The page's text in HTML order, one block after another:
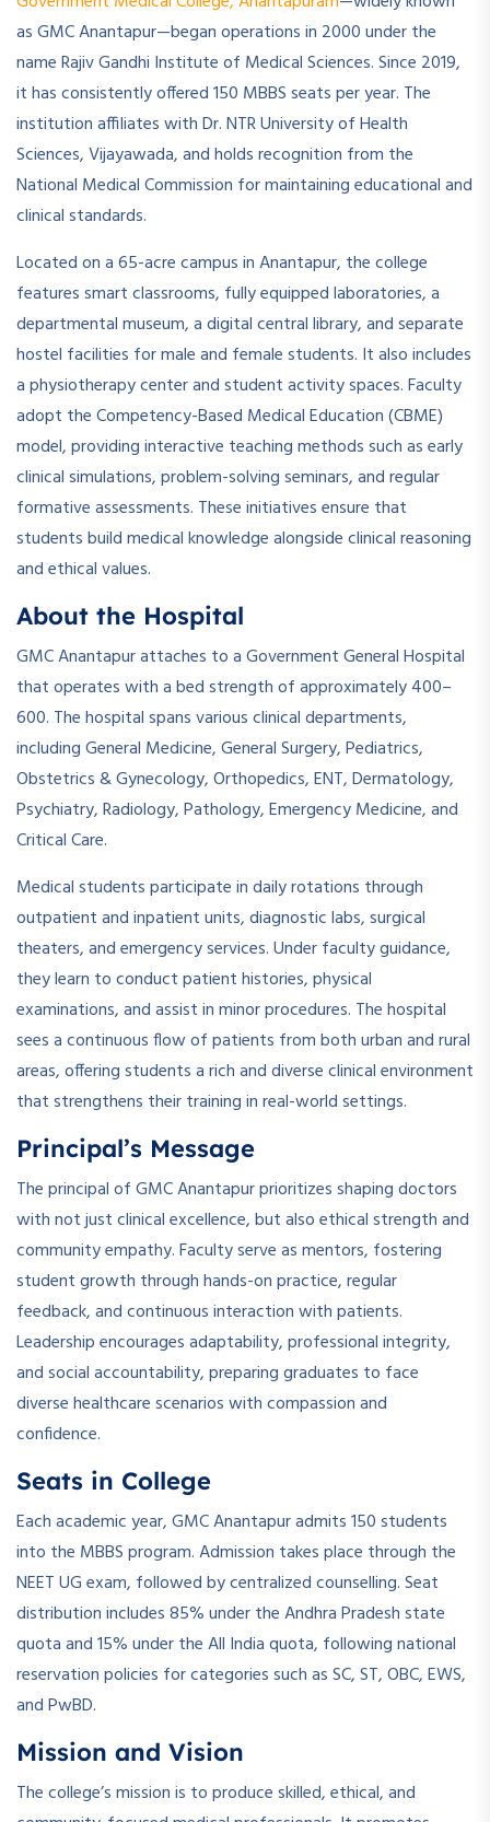
as GMC Anantapur—began operations in 2000 under the
name Rajiv Gandhi Institute of Medical Sciences. Since 2019,
it has consistently offered 150 MBBS seats per year. The
institution affiliates with Dr. NTR University of Health
Sciences, Vijayawada, and holds recognition from the
National Medical Commission for maintaining educational and
clinical standards.
Located on a 65-acre campus in Anantapur, the college
features smart classrooms, fully equipped laboratories, a
departmental museum, a digital central library, and separate
hostel facilities for male and female students. It also includes
a physiotherapy center and student activity spaces. Faculty
adopt the Competency-Based Medical Education (CBME)
model, providing interactive teaching methods such as early
clinical simulations, problem-solving seminars, and regular
formative assessments. These initiatives ensure that
students build medical knowledge alongside clinical reasoning
and ethical values.
About the Hospital
GMC Anantapur attaches to a Government General Hospital
that operates with a bed strength of approximately 400–
600. The hospital spans various clinical departments,
including General Medicine, General Surgery, Pediatrics,
Obstetrics & Gynecology, Orthopedics, ENT, Dermatology,
Psychiatry, Radiology, Pathology, Emergency Medicine, and
Critical Care.
Medical students participate in daily rotations through
outpatient and inpatient units, diagnostic labs, surgical
theaters, and emergency services. Under faculty guidance,
they learn to conduct patient histories, physical
examinations, and assist in minor procedures. The hospital
sees a continuous flow of patients from both urban and rural
areas, offering students a rich and diverse clinical environment
that strengthens their training in real-world settings.
Principal’s Message
The principal of GMC Anantapur prioritizes shaping doctors
with not just clinical excellence, but also ethical strength and
community empathy. Faculty serve as mentors, fostering
student growth through hands-on practice, regular
feedback, and continuous interaction with patients.
Leadership encourages adaptability, professional integrity,
and social accountability, preparing graduates to face
diverse healthcare scenarios with compassion and
confidence.
Seats in College
Each academic year, GMC Anantapur admits 150 students
into the MBBS program. Admission takes place through the
NEET UG exam, followed by centralized counselling. Seat
distribution includes 85% under the Andhra Pradesh state
quota and 15% under the All India quota, following national
reservation policies for categories such as SC, ST, OBC, EWS,
and PwBD.
Mission and Vision
The college’s mission is to produce skilled, ethical, and